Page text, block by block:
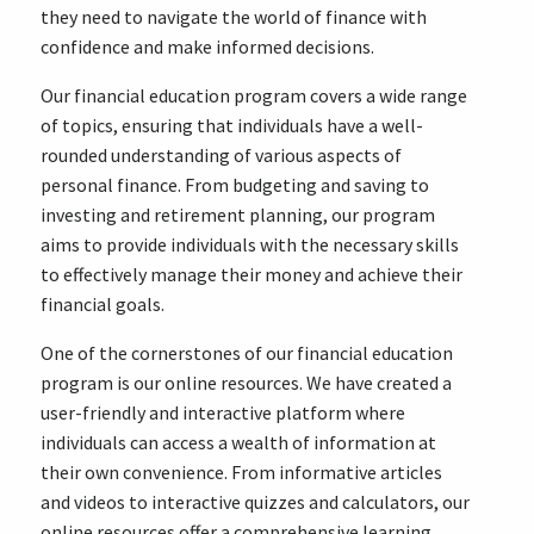
they need to navigate the world of finance with
confidence and make informed decisions.
Our financial education program covers a wide range
of topics, ensuring that individuals have a well-
rounded understanding of various aspects of
personal finance. From budgeting and saving to
investing and retirement planning, our program
aims to provide individuals with the necessary skills
to effectively manage their money and achieve their
financial goals.
One of the cornerstones of our financial education
program is our online resources. We have created a
user-friendly and interactive platform where
individuals can access a wealth of information at
their own convenience. From informative articles
and videos to interactive quizzes and calculators, our